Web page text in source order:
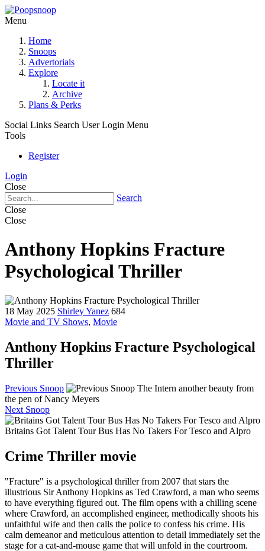
Menu
Home
Snoops
Advertorials
Explore
Locate it
Archive
Plans & Perks
Social Links Search User Login Menu
Tools
Register
Login
Close
Search
Close
Close
Anthony Hopkins Fracture
Psychological Thriller
18 May 2025 Shirley Yanez 684
Movie and TV Shows, Movie
Anthony Hopkins Fracture Psychological
Thriller
Previous Snoop
The Intern another beauty from
the pen of Nancy Meyers
Next Snoop
Britains Got Talent Tour Bus Has No Takers For Tesco and Alpro
Crime Thriller movie
"Fracture" is a psychological thriller from 2007 that stars the
illustrious Sir Anthony Hopkins as Ted Crawford, a man who seems
to have everything figured out. The film opens with a chilling scene
where Crawford, an accomplished engineer, methodically shoots his
unfaithful wife and then calls the police to confess his crime. His
calm demeanor and meticulous attention to detail immediately set the
stage for a cat-and-mouse game that will unfold in the courtroom.